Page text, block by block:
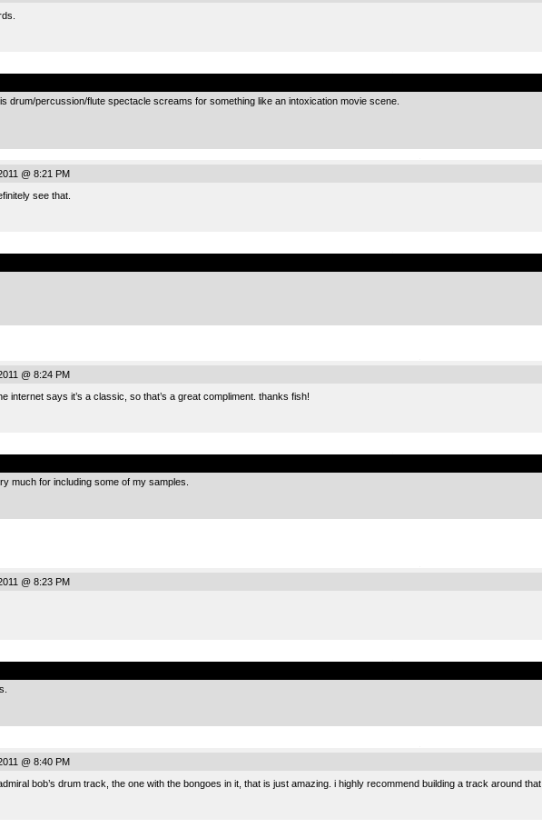
drum/percussion/flute spectacle screams for something like an intoxication movie scene.
@ 8:21 PM
see that.
@ 8:24 PM
internet says it’s a classic, so that’s a great compliment. thanks fish!
much for including some of my samples.
@ 8:23 PM
@ 8:40 PM
bob’s drum track, the one with the bongoes in it, that is just amazing. i highly recommend building a track around that.